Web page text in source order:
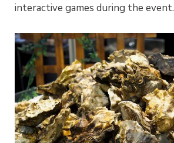
interactive games during the event.